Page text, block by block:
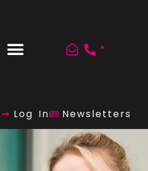
*
Log In Newsletters